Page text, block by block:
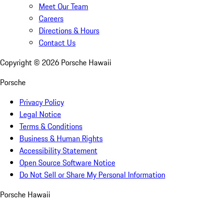
Meet Our Team
Careers
Directions & Hours
Contact Us
Copyright © 2026 Porsche Hawaii
Porsche
Privacy Policy
Legal Notice
Terms & Conditions
Business & Human Rights
Accessibility Statement
Open Source Software Notice
Do Not Sell or Share My Personal Information
Porsche Hawaii